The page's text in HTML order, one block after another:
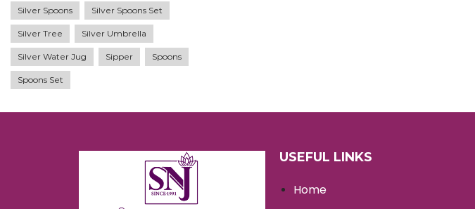
Silver Spoons Silver Spoons Set
Silver Tree Silver Umbrella
Silver Water Jug Sipper Spoons
Spoons Set
USEFUL LINKS
Home